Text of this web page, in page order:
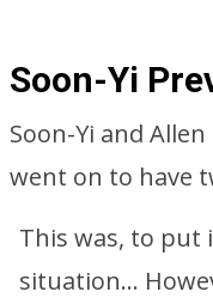
Soon-Yi
Soon-Yi and
went on to have
This was, to put
situation…